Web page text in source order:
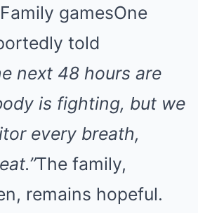
gamesOne
told
next 48 hours are
is fighting, but we
every breath,
The family,
remains hopeful.